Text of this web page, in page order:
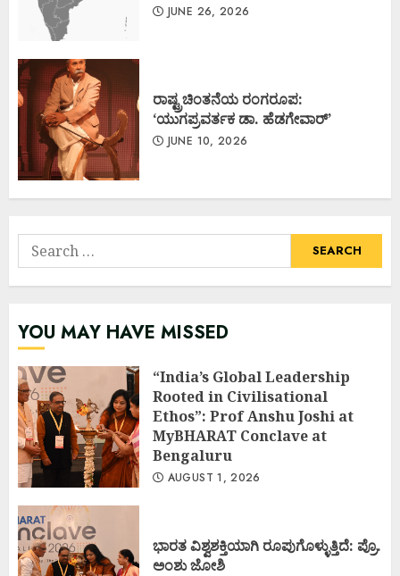
JUNE 26, 2026
ರಾಷ್ಟ್ರಚಿಂತನೆಯ ರಂಗರೂಪ:
‘ಯುಗಪ್ರವರ್ತಕ ಡಾ. ಹೆಡಗೇವಾರ್’
JUNE 10, 2026
Search
for:
YOU MAY HAVE MISSED
“India’s Global Leadership
Rooted in Civilisational
Ethos”: Prof Anshu Joshi at
MyBHARAT Conclave at
Bengaluru
AUGUST 1, 2026
ಭಾರತ ವಿಶ್ವಶಕ್ತಿಯಾಗಿ ರೂಪುಗೊಳ್ಳುತ್ತಿದೆ: ಪ್ರೊ.
ಅಂಶು ಜೋಶಿ